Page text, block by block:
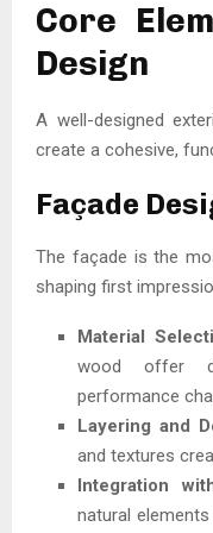
Core
Design
A well-designed
create a cohesive,
Façade
The façade is the
shaping first
Material
wood offer
performance
Layering and
and textures
Integration
natural